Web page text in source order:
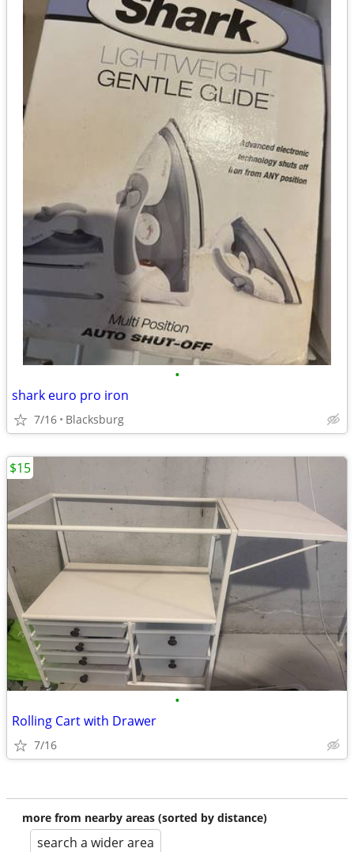
•
shark euro pro iron
7/16 Blacksburg
•
Rolling Cart with Drawer
7/16
$15
more from nearby areas (sorted by distance)
search a wider area